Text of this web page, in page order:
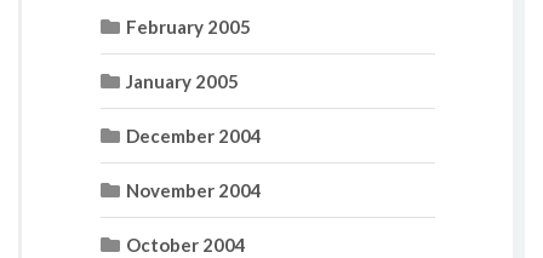
February 2005
January 2005
December 2004
November 2004
October 2004